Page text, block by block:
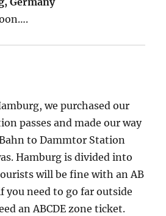
we purchased our
passes and made our way
to Dammtor Station
Hamburg is divided into
will be fine with an AB
you need to go far outside
an ABCDE zone ticket.